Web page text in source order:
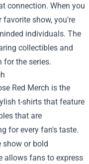
connection. When you
show, you're
individuals. The
collectibles and
for the series.
Red Merch is the
t-shirts that feature
that are
for every fan's taste.
show or bold
allows fans to express